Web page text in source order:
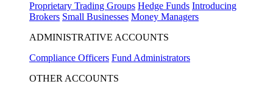
Proprietary Trading Groups Hedge Funds Introducing
Brokers Small Businesses Money Managers
ADMINISTRATIVE ACCOUNTS
Compliance Officers Fund Administrators
OTHER ACCOUNTS